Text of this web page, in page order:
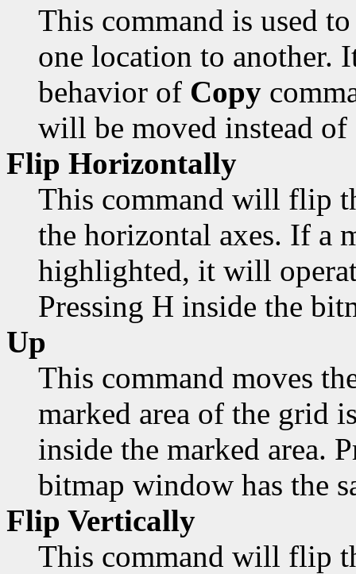
This command is used
one location to another.
behavior of Copy
will be moved instead of
Flip Horizontally
This command will flip
the horizontal axes. If a
highlighted, it will
Pressing H inside the
Up
This command moves
marked area of the grid
inside the marked area.
bitmap window has the
Flip Vertically
This command will flip